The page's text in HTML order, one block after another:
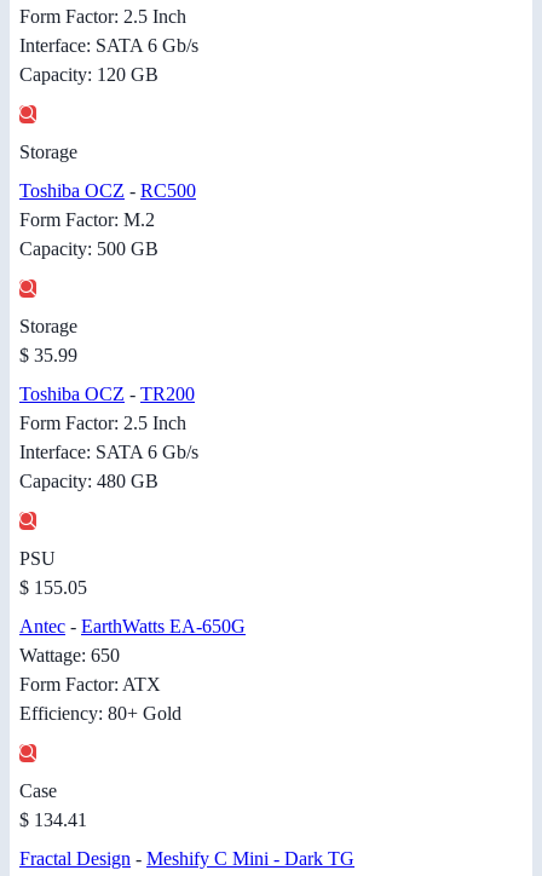
Form Factor: 2.5 Inch
Interface: SATA 6 Gb/s
Capacity: 120 GB
Storage
Toshiba OCZ - RC500
Form Factor: M.2
Capacity: 500 GB
Storage
$ 35.99
Toshiba OCZ - TR200
Form Factor: 2.5 Inch
Interface: SATA 6 Gb/s
Capacity: 480 GB
PSU
$ 155.05
Antec - EarthWatts EA-650G
Wattage: 650
Form Factor: ATX
Efficiency: 80+ Gold
Case
$ 134.41
Fractal Design - Meshify C Mini - Dark TG